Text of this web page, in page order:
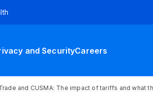
and SecurityCareers
and CUSMA: The impact of tariffs and what